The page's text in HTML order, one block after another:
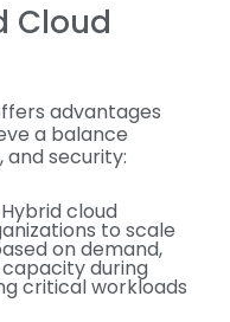
Cloud
advantages
a balance
security:
cloud
to scale
on demand,
during
critical workloads